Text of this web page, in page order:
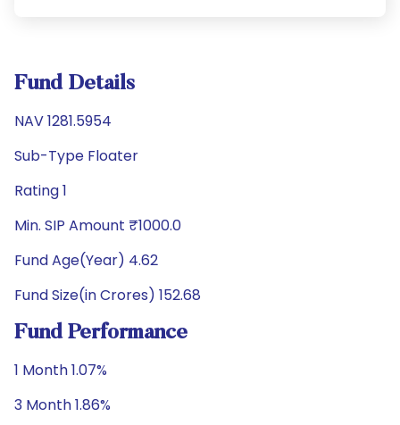
Fund Details
NAV 1281.5954
Sub-Type Floater
Rating 1
Min. SIP Amount ₹1000.0
Fund Age(Year) 4.62
Fund Size(in Crores) 152.68
Fund Performance
1 Month 1.07%
3 Month 1.86%